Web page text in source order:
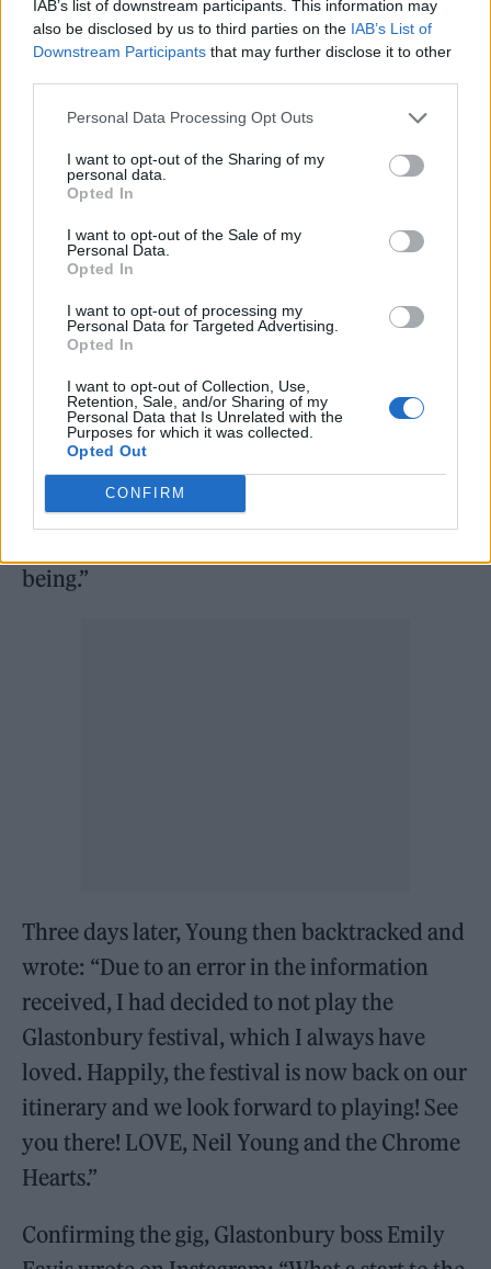
IAB’s list of downstream participants. This information may
also be disclosed by us to third parties on the IAB’s List of
Downstream Participants that may further disclose it to other
Personal Data Processing Opt Outs
I want to opt-out of the Sharing of my
personal data.
Opted In
I want to opt-out of the Sale of my
Personal Data.
Opted In
I want to opt-out of processing my
Personal Data for Targeted Advertising.
Opted In
I want to opt-out of Collection, Use,
Retention, Sale, and/or Sharing of my
Personal Data that Is Unrelated with the
Purposes for which it was collected.
Opted Out
CONFIRM
he is to headline Glastonbury Festival in 2025
after initially saying he’d pulled out of the gig.
was the reason for him backing away from the
“The Chrome Hearts and I were looking
forward to playing Glastonbury, one of my all
time favourite outdoor gigs,”Young wrote in
Archives.“We were told the BBC was now a
partner in Glastonbury and wanted us to do a
lot for things we were not interested in. It
seems Glastonbury is now under corporate
being.”
Three days later, Young then backtracked and
wrote: “Due to an error in the information
received, I had decided to not play the
Glastonbury festival, which I always have
loved. Happily, the festival is now back on our
itinerary and we look forward to playing! See
you there! LOVE, Neil Young and the Chrome
Hearts.”
Confirming the gig, Glastonbury boss Emily